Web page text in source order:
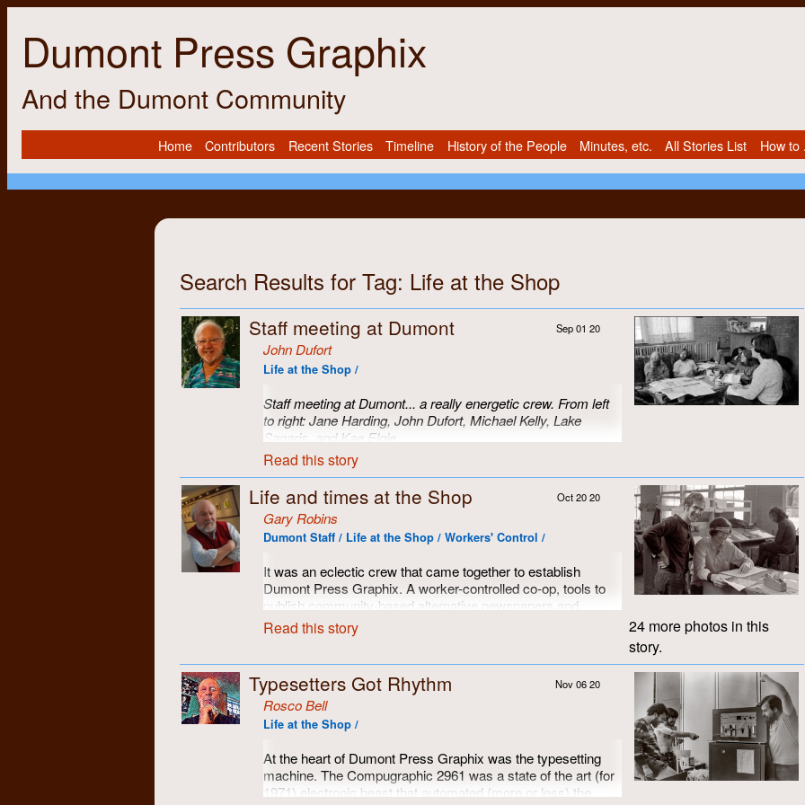
Dumont Press Graphix
And the Dumont Community
Home Contributors Recent Stories Timeline History of the People Minutes, etc. All Stories List How to
Search Results for Tag: Life at the Shop
Staff meeting at Dumont Sep 01 20
John Dufort
Life at the Shop /
Staff meeting at Dumont... a really energetic crew. From left
to right: Jane Harding, John Dufort, Michael Kelly, Lake
Sagaris, and Kae Elgie.
Read this story
Life and times at the Shop Oct 20 20
Gary Robins
Dumont Staff / Life at the Shop / Workers' Control /
It was an eclectic crew that came together to establish
Dumont Press Graphix. A worker-controlled co-op, tools to
publish community-based alternative newspapers and
magazines, a resource to offer to progressive groups and
publications around southern Ontario, and of course, an
Here are some of the folks who facilitated that dream.
Read this story
24 more photos in this
story.
Typesetters Got Rhythm Nov 06 20
Rosco Bell
Life at the Shop /
At the heart of Dumont Press Graphix was the typesetting
machine. The Compugraphic 2961 was a state of the art (for
1971) electronic beast that automated (more or less) the